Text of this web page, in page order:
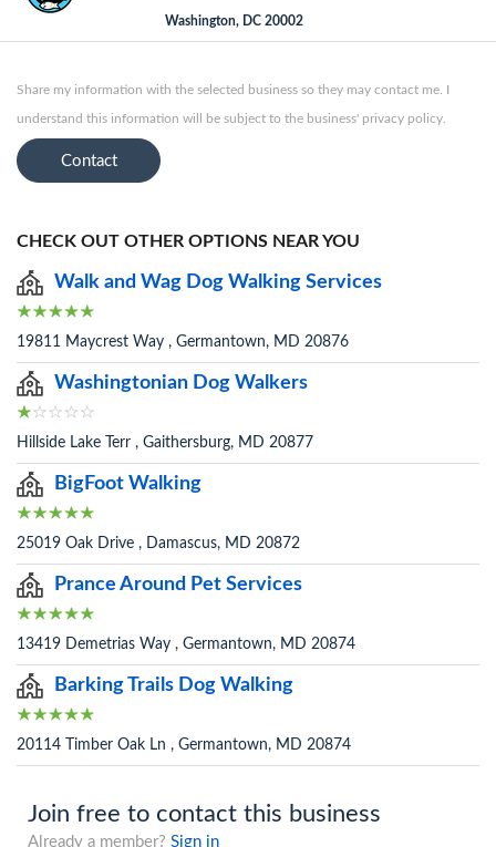
Washington, DC 20002
Share my information with the selected business so they may contact me. I
understand this information will be subject to the business' privacy policy.
Contact
CHECK OUT OTHER OPTIONS NEAR YOU
Walk and Wag Dog Walking Services
19811 Maycrest Way , Germantown, MD 20876
Washingtonian Dog Walkers
Hillside Lake Terr , Gaithersburg, MD 20877
BigFoot Walking
25019 Oak Drive , Damascus, MD 20872
Prance Around Pet Services
13419 Demetrias Way , Germantown, MD 20874
Barking Trails Dog Walking
20114 Timber Oak Ln , Germantown, MD 20874
Join free to contact this business
Already a member? Sign in